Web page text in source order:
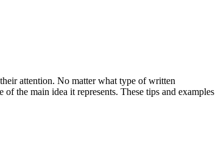
attention. No matter what type of written
the main idea it represents. These tips and examples